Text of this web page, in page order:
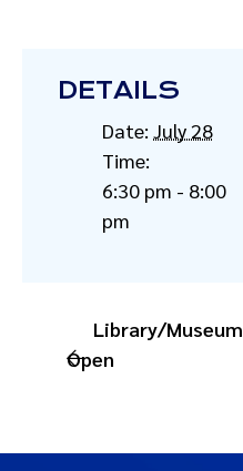
DETAILS
Date: July 28
Time:
6:30 pm - 8:00
pm
Library/Museum
Open